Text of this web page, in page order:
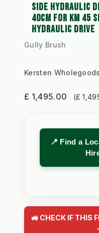
SIDE HYDRAULIC
40CM FOR KM 45
HYDRAULIC DRIVE
Gully Brush
Kersten Wholegoods
£ 1,495.00 (£
📍 Find a
🚜 CHECK IF THIS